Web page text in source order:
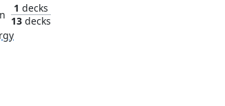
1 decks
13 decks